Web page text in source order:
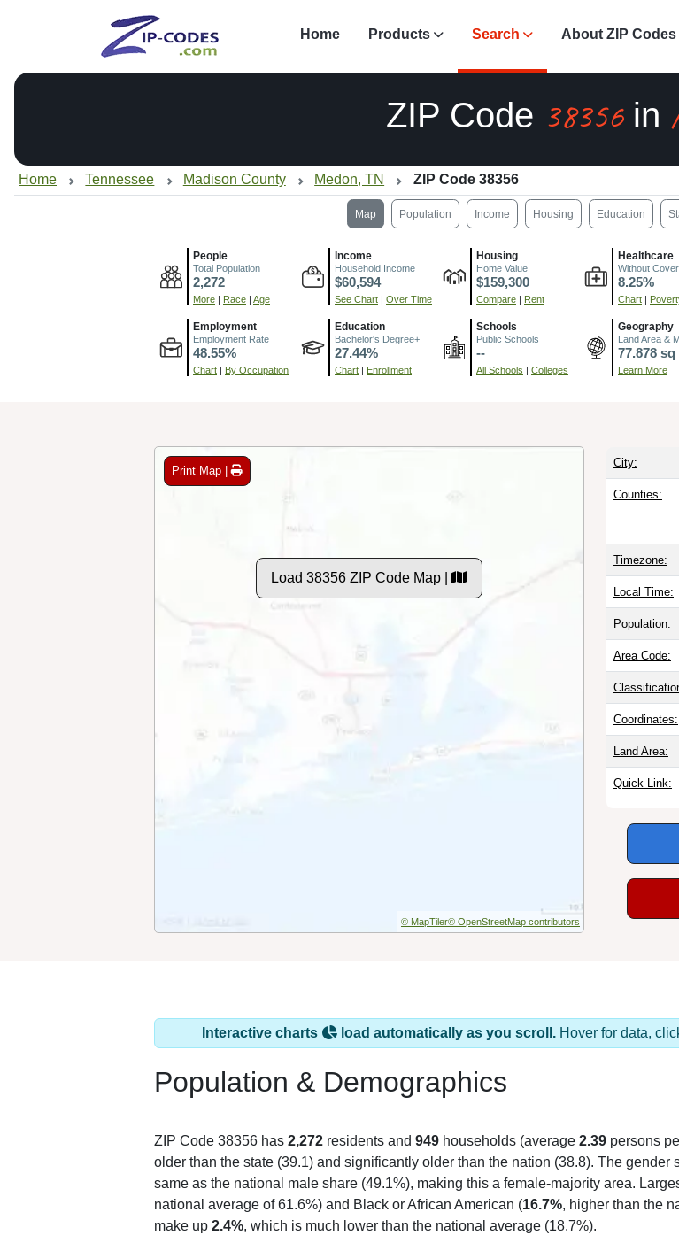
Home Products Search About ZIP Codes
ZIP Code 38356in
Home Tennessee Madison County Medon, TN ZIP Code 38356
Map Population Income Housing Education
People
Total Population
2,272
More | Race | Age
Income
Household Income
$60,594
See Chart | Over Time
Housing
Home Value
$159,300
Compare | Rent
Healthcare
Without
8.25%
Chart |
Employment
Employment Rate
48.55%
Chart | By Occupation
Education
Bachelor's Degree+
27.44%
Chart | Enrollment
Schools
Public Schools
--
All Schools | Colleges
Geography
Land Area &
77.878 sq
Learn More
Print Map |
Load 38356 ZIP Code Map |
© MapTiler© OpenStreetMap contributors
City:
Counties:
Timezone:
Local Time:
Population:
Area Code:
Coordinates:
Land Area:
Quick Link:
Interactive charts load automatically as you scroll. Hover for data,
Population & Demographics
ZIP Code 38356 has 2,272 residents and 949 households (average 2.39 persons
older than the state (39.1) and significantly older than the nation (38.8). The gender
same as the national male share (49.1%), making this a female-majority area.
national average of 61.6%) and Black or African American (16.7%, higher than the
make up 2.4%, which is much lower than the national average (18.7%).